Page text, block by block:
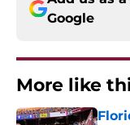
Google
More like